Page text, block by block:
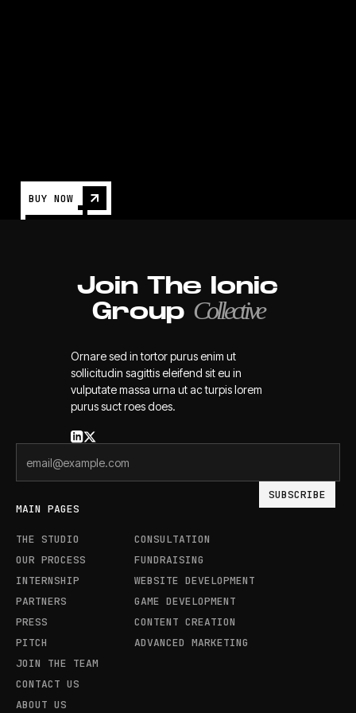
BUY NOW
Join The Ionic
Group Collective
Ornare sed in tortor purus enim ut
sollicitudin sagittis eleifend sit eu in
vulputate massa urna ut ac turpis lorem
purus suct roes does.
MAIN PAGES
THE STUDIO
OUR PROCESS
INTERNSHIP
PARTNERS
PRESS
PITCH
CONSULTATION
FUNDRAISING
WEBSITE DEVELOPMENT
GAME DEVELOPMENT
CONTENT CREATION
ADVANCED MARKETING
JOIN THE TEAM
CONTACT US
ABOUT US